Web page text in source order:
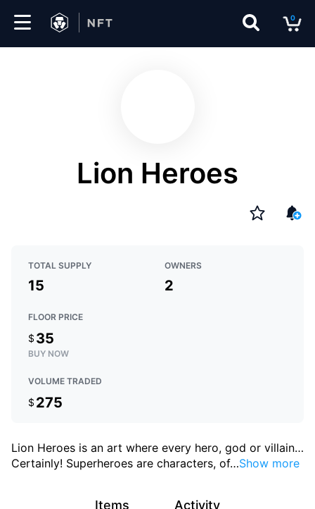
0
CreateLion Heroes
TOTAL SUPPLY
15
OWNERS
2
FLOOR PRICE
$ 35
BUY NOW
VOLUME TRADED
$ 275
Lion Heroes is an art where every hero, god or villain…
Certainly! Superheroes are characters, of…Show more
Items Activity